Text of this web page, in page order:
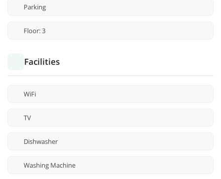
Parking
Floor: 3
Facilities
WiFi
TV
Dishwasher
Washing Machine